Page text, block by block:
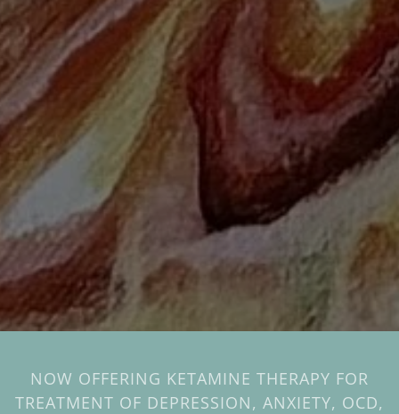
NOW OFFERING KETAMINE THERAPY FOR
TREATMENT OF DEPRESSION, ANXIETY, OCD,